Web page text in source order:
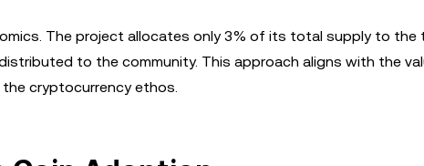
The project allocates only 3% of its total supply to the
to the community. This approach aligns with the
cryptocurrency ethos.